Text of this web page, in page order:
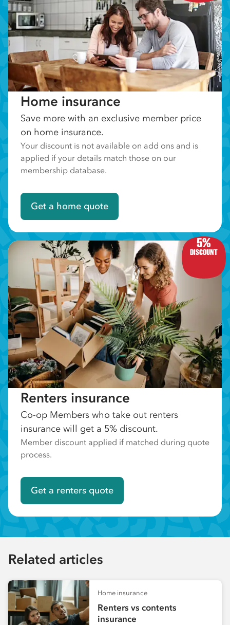
Home insurance
Save more with an exclusive member price
on home insurance.
Your discount is not available on add ons and is
applied if your details match those on our
membership database.
Get a home quote
5%
DISCOUNT
Renters insurance
Co-op Members who take out renters
insurance will get a 5% discount.
Member discount applied if matched during quote
process.
Get a renters quote
Related articles
Home insurance
Renters vs contents
insurance